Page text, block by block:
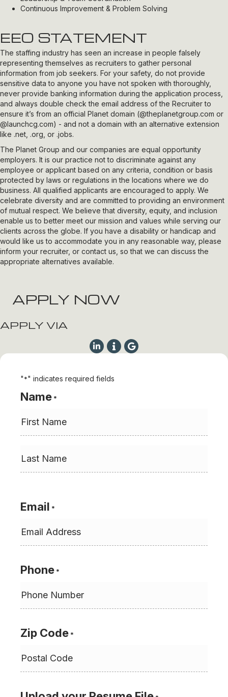
Continuous Improvement & Problem Solving
EEO STATEMENT
The staffing industry has seen an increase in people falsely
representing themselves as recruiters to gather personal
information from job seekers. For your safety, do not provide
sensitive data to anyone you have not spoken with thoroughly,
never provide banking information during the application process,
and always double check the email address of the Recruiter to
ensure it’s from an official Planet domain (@theplanetgroup.com or
@launchcg.com) - and not a domain with an alternative extension
like .net, .org, or .jobs.
The Planet Group and our companies are equal opportunity
employers. It is our practice not to discriminate against any
employee or applicant based on any criteria, condition or basis
protected by laws or regulations in the locations where we do
business. All qualified applicants are encouraged to apply. We
celebrate diversity and are committed to providing an environment
of mutual respect. We believe that diversity, equity, and inclusion
enable us to better meet our mission and values while serving our
clients across the globe. If you have a disability or handicap and
would like us to accommodate you in any reasonable way, please
inform your recruiter, or contact us, so that we can discuss the
appropriate alternatives available.
APPLY NOW
APPLY VIA
"*" indicates required fields
Name *
Email *
Phone *
Zip Code *